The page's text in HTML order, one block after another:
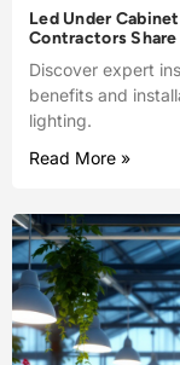
Led Under
Contractors
Discover expert
benefits and
lighting.
Read More »